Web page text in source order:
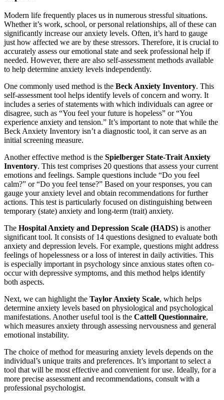
Modern life frequently places us in numerous stressful situations.
Whether it’s work, school, or personal relationships, all of these can
significantly increase our anxiety levels. Often, it’s hard to gauge
just how affected we are by these stressors. Therefore, it is crucial to
accurately assess our emotional state and seek professional help if
needed. However, there are also self-assessment methods available
to help determine anxiety levels independently.
One commonly used method is the Beck Anxiety Inventory. This
self-assessment tool helps identify levels of concern and worry. It
includes a series of statements with which individuals can agree or
disagree, such as “You feel your future is hopeless” or “You
experience anxiety and tension.” It’s important to note that while the
Beck Anxiety Inventory isn’t a diagnostic tool, it can serve as an
initial screening measure.
Another effective method is the Spielberger State-Trait Anxiety
Inventory. This test comprises 20 questions that assess your current
emotions and feelings. Sample questions include “Do you feel
calm?” or “Do you feel tense?” Based on your responses, you can
gauge your anxiety level and obtain recommendations for further
actions. This test is particularly focused on distinguishing between
temporary (state) anxiety and long-term (trait) anxiety.
The Hospital Anxiety and Depression Scale (HADS) is another
significant tool. It consists of 14 questions designed to evaluate both
anxiety and depression levels. For example, questions might address
feelings of hopelessness or a loss of interest in daily activities. This
is especially important in psychology since anxious states often co-
occur with depressive symptoms, and this method helps identify
both aspects.
Next, we can highlight the Taylor Anxiety Scale, which helps
determine anxiety levels based on physiological and psychological
manifestations. Another useful tool is the Cattell Questionnaire,
which measures anxiety through assessing nervousness and general
emotional instability.
The choice of method for measuring anxiety levels depends on the
individual’s unique traits and preferences. It’s important to select a
tool that will be most effective and convenient for use. Ideally, for a
more precise assessment and recommendations, consult with a
professional psychologist.